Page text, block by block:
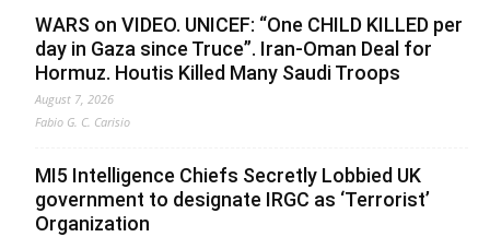
WARS on VIDEO. UNICEF: “One CHILD KILLED per
day in Gaza since Truce”. Iran-Oman Deal for
Hormuz. Houtis Killed Many Saudi Troops
August 7, 2026
Fabio G. C. Carisio
MI5 Intelligence Chiefs Secretly Lobbied UK
government to designate IRGC as ‘Terrorist’
Organization